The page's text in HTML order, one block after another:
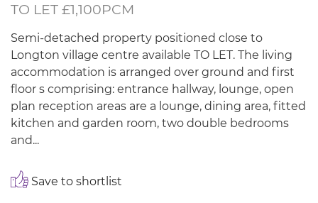
TO LET £1,100PCM
Semi-detached property positioned close to
Longton village centre available TO LET. The living
accommodation is arranged over ground and first
floor s comprising: entrance hallway, lounge, open
plan reception areas are a lounge, dining area, fitted
kitchen and garden room, two double bedrooms
and...
Save to shortlist